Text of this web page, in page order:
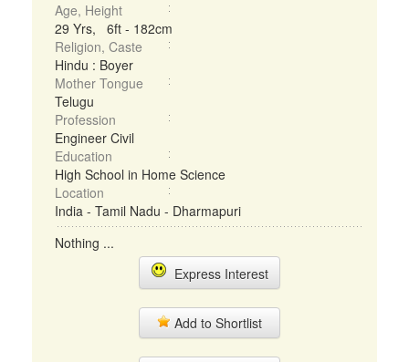
Age, Height
29 Yrs, 6ft - 182cm
Religion, Caste
Hindu : Boyer
Mother Tongue
Telugu
Profession
Engineer Civil
Education
High School in Home Science
Location
India - Tamil Nadu - Dharmapuri
Nothing ...
Express Interest
Add to Shortlist